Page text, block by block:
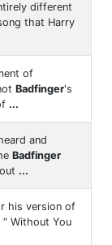
different
that Harry
of
Badfinger's
...
and
Badfinger
...
his version of
“ Without You